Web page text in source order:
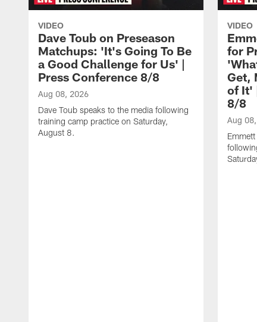
VIDEO
Dave Toub on Preseason
Matchups: 'It's Going To Be
a Good Challenge for Us' |
Press Conference 8/8
Aug 08, 2026
Dave Toub speaks to the media following
training camp practice on Saturday,
August 8.
VIDEO
for
Get,
of It'
8/8
Aug